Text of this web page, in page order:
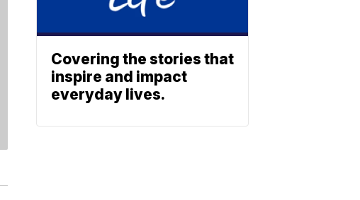
Covering the stories that
inspire and impact
everyday lives.